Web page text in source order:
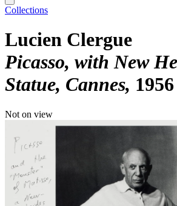
Collections
Lucien Clergue
Picasso, with New
Statue, Cannes 1956
Not on view